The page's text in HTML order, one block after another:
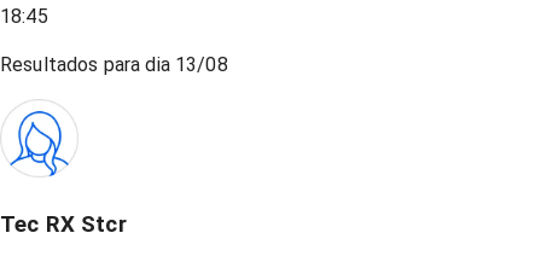
18:45
Resultados para dia 13/08
Tec RX Stcr